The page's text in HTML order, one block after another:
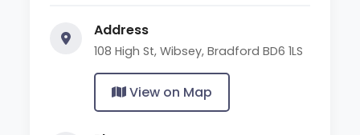
Address
108 High St, Wibsey, Bradford BD6 1LS
View on Map